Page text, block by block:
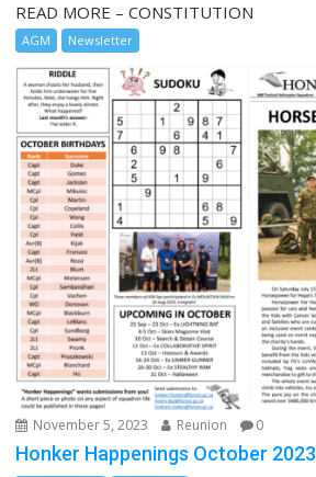
READ MORE – CONSTITUTION
AGM Newsletter
November 5, 2023 Reunion 0
Honker Happenings October 2023